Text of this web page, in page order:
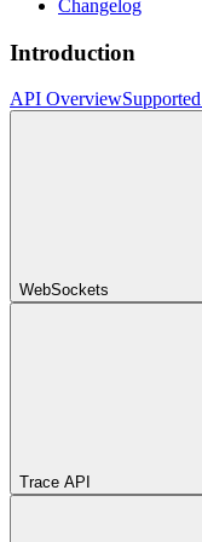
Changelog
Introduction
API Overview
WebSockets
Trace API